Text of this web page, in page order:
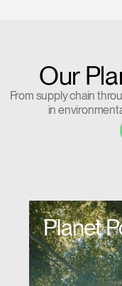
Our
From supply chain
in
Planet